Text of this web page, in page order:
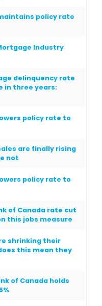
policy rate
Industry
delinquency rate
in three years:
policy rate to
are finally rising
not
policy rate to
of Canada rate cut
this jobs measure
shrinking their
this mean they
of Canada holds